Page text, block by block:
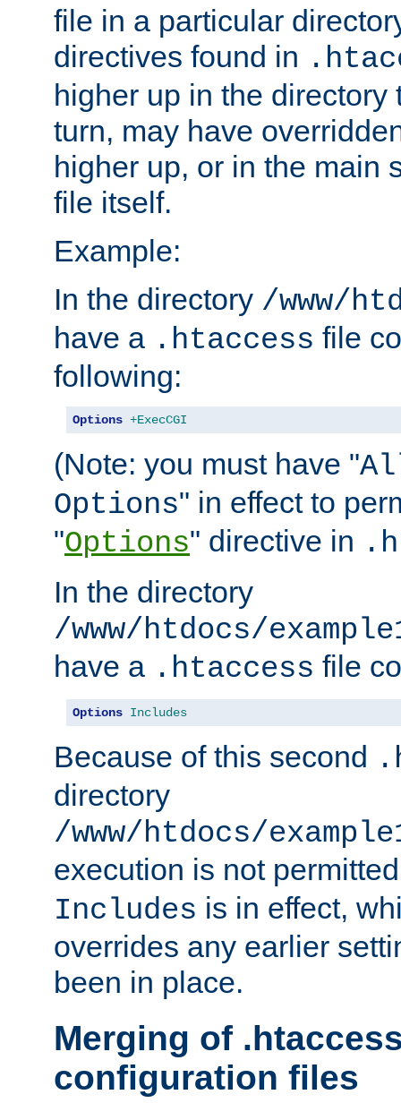
file in a particular
directives found in
higher up in the directory
turn, may have
higher up, or in the main
file itself.
Example:
In the directory /www/
have a .htaccess file
following:
Options +ExecCGI
(Note: you must have "
Options" in effect to
"Options" directive in
In the directory
/www/htdocs/
have a .htaccess file
Options Includes
Because of this second
directory
/www/htdocs/
execution is not
Includes is in effect,
overrides any earlier
been in place.
Merging of
configuration files